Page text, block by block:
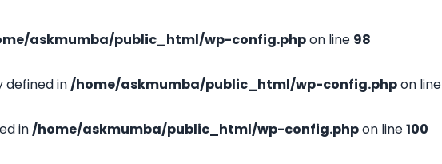
askmumba/public_html/wp-config.phpon line 98
defined in/home/askmumba/public_html/wp-config.phpon line
in/home/askmumba/public_html/wp-config.phpon line100